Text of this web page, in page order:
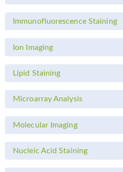
Immunofluorescence Staining
Ion Imaging
Lipid Staining
Microarray Analysis
Molecular Imaging
Nucleic Acid Staining